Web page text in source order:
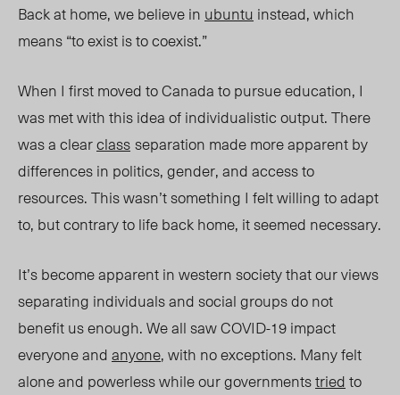
Back at home, webelieve in ubuntu instead, which
means “toexist is to coexist.”
When I first moved to Canada to pursue education, I
was met with this idea of individualistic output. There
was a clearclassseparation made more apparent by
differences in politics, gender, and access to
resources. This wasn’t something I felt willing to adapt
to, butcontrary to life back home, it seemed necessary.
It’s become apparent in western society that our views
separating individuals and social groups do not
benefit us enough. We all saw COVID-19 impact
everyone andanyone, with no exceptions. Many felt
alone and powerless while our governmentstriedto